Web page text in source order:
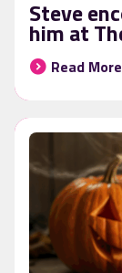
Steve
him at
Read More